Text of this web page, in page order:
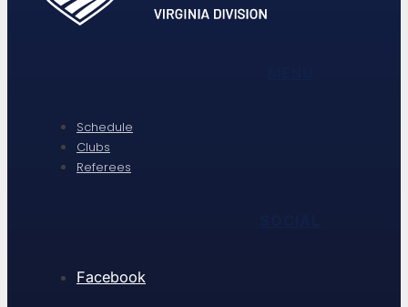
Schedule
Clubs
Referees
Facebook